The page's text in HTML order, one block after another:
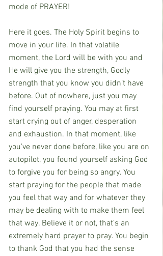
mode of PRAYER!
Here it goes. The Holy Spirit begins to
move in your life. In that volatile
moment, the Lord will be with you and
He will give you the strength, Godly
strength that you know you didn’t have
before. Out of nowhere, just you may
find yourself praying. You may at first
start crying out of anger, desperation
and exhaustion. In that moment, like
you’ve never done before, like you are on
autopilot, you found yourself asking God
to forgive you for being so angry. You
start praying for the people that made
you feel that way and for whatever they
may be dealing with to make them feel
that way. Believe it or not, that’s an
extremely hard prayer to pray. You begin
to thank God that you had the sense